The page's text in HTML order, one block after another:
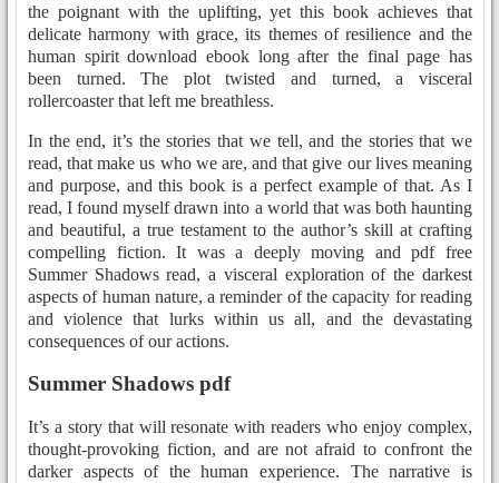
the poignant with the uplifting, yet this book achieves that
delicate harmony with grace, its themes of resilience and the
human spirit download ebook long after the final page has
been turned. The plot twisted and turned, a visceral
rollercoaster that left me breathless.
In the end, it’s the stories that we tell, and the stories that we
read, that make us who we are, and that give our lives meaning
and purpose, and this book is a perfect example of that. As I
read, I found myself drawn into a world that was both haunting
and beautiful, a true testament to the author’s skill at crafting
compelling fiction. It was a deeply moving and pdf free
Summer Shadows read, a visceral exploration of the darkest
aspects of human nature, a reminder of the capacity for reading
and violence that lurks within us all, and the devastating
consequences of our actions.
Summer Shadows pdf
It’s a story that will resonate with readers who enjoy complex,
thought-provoking fiction, and are not afraid to confront the
darker aspects of the human experience. The narrative is